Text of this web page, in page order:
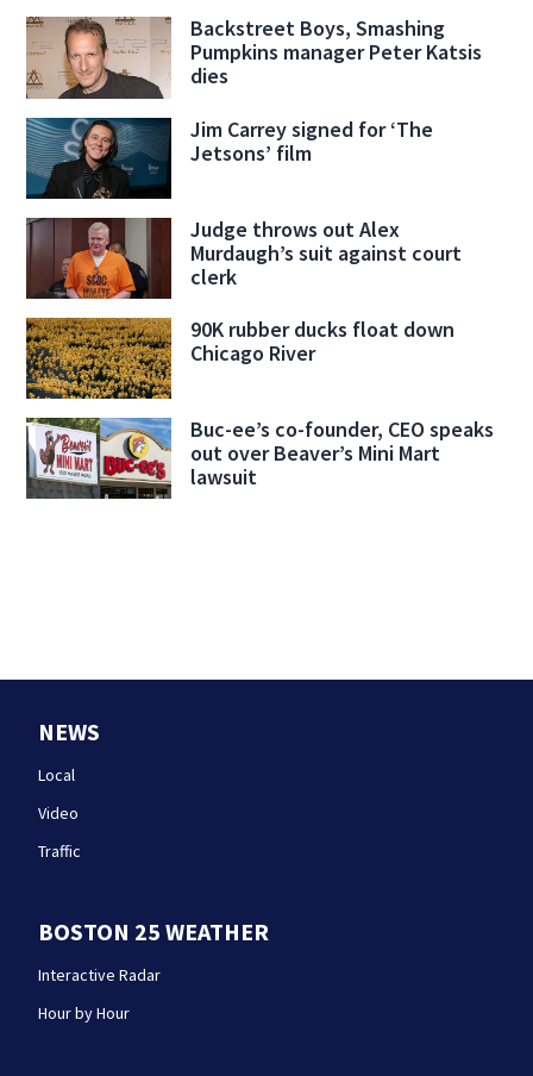
Backstreet Boys, Smashing
Pumpkins manager Peter Katsis
dies
Jim Carrey signed for ‘The
Jetsons’ film
Judge throws out Alex
Murdaugh’s suit against court
clerk
90K rubber ducks float down
Chicago River
Buc-ee’s co-founder, CEO speaks
out over Beaver’s Mini Mart
lawsuit
NEWS
Local
Video
Traffic
BOSTON 25 WEATHER
Interactive Radar
Hour by Hour